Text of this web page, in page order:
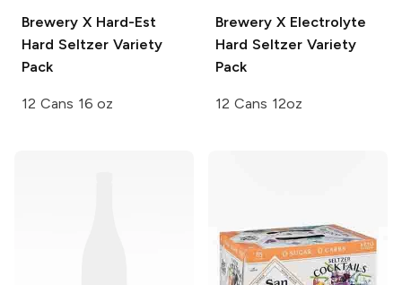
Brewery XHard-Est
Hard Seltzer Variety
Pack
12 Cans 16 oz
Brewery XElectrolyte
Hard Seltzer Variety
Pack
12 Cans 12oz